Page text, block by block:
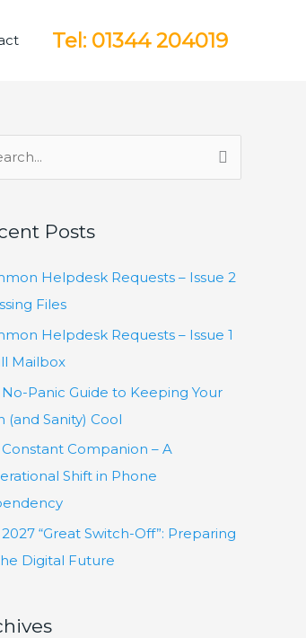
Tel: 01344 204019
Posts
Helpdesk Requests – Issue 2
Files
Helpdesk Requests – Issue 1
Mailbox
Panic Guide to Keeping Your
(and Sanity) Cool
Companion – A
Shift in Phone
“Great Switch-Off”: Preparing
Digital Future